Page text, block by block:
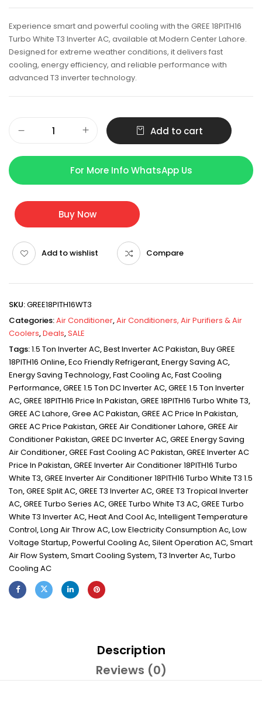
Experience smart and powerful cooling with the GREE 18PITH16
Turbo White T3 Inverter AC, available at Modern Center Lahore.
Designed for extreme weather conditions, it delivers fast
cooling, energy efficiency, and reliable performance with
advanced T3 inverter technology.
Add to cart
For More Info WhatsApp Us
Buy Now
Add to wishlist Compare
SKU:GREE18PITH16WT3
Categories:Air Conditioner,Air Conditioners, Air Purifiers & Air
Coolers,Deals,SALE
Tags:1.5 Ton Inverter AC,Best Inverter AC Pakistan,Buy GREE
18PITH16 Online,Eco Friendly Refrigerant,Energy Saving AC,
Energy Saving Technology,Fast Cooling Ac,Fast Cooling
Performance,GREE 1.5 Ton DC Inverter AC,GREE 1.5 Ton Inverter
AC,GREE 18PITH16 Price In Pakistan,GREE 18PITH16 Turbo White T3,
GREE AC Lahore,Gree AC Pakistan,GREE AC Price In Pakistan,
GREE AC Price Pakistan,GREE Air Conditioner Lahore,GREE Air
Conditioner Pakistan,GREE DC Inverter AC,GREE Energy Saving
Air Conditioner,GREE Fast Cooling AC Pakistan,GREE Inverter AC
Price In Pakistan,GREE Inverter Air Conditioner 18PITH16 Turbo
White T3,GREE Inverter Air Conditioner 18PITH16 Turbo White T3 1.5
Ton,GREE Split AC,GREE T3 Inverter AC,GREE T3 Tropical Inverter
AC,GREE Turbo Series AC,GREE Turbo White T3 AC,GREE Turbo
White T3 Inverter AC,Heat And Cool Ac,Intelligent Temperature
Control,Long Air Throw AC,Low Electricity Consumption Ac,Low
Voltage Startup,Powerful Cooling Ac,Silent Operation AC,Smart
Air Flow System,Smart Cooling System,T3 Inverter Ac,Turbo
Cooling AC
Description
Reviews (0)